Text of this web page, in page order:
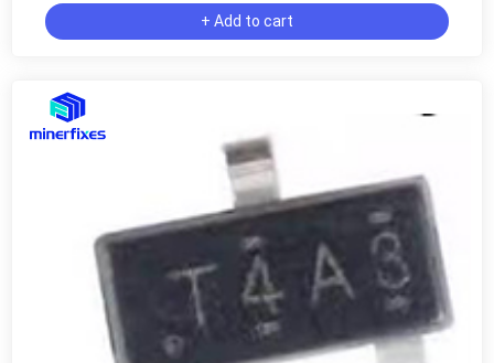
+ Add to cart